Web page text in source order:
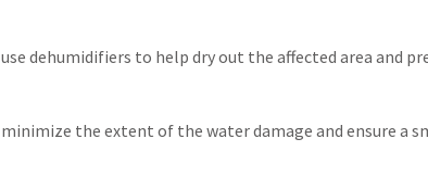
dehumidifiers to help dry out the affected area and
the extent of the water damage and ensure a